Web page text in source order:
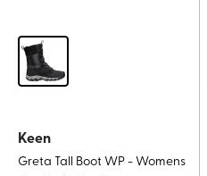
Keen
Greta Tall Boot WP - Womens